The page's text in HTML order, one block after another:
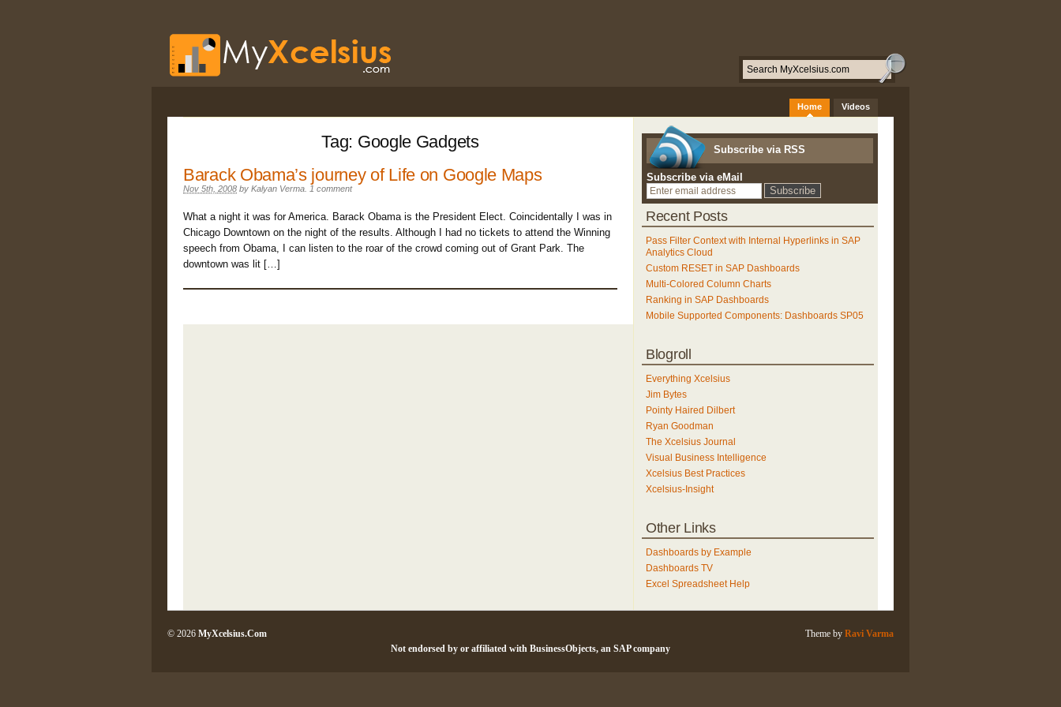
Home Videos
Tag: Google Gadgets
Barack Obama’s journey of Life on Google Maps
Nov 5th, 2008 by Kalyan Verma 1 comment
What a night it was for America. Barack Obama is the President Elect. Coincidentally I was in
Chicago Downtown on the night of the results. Although I had no tickets to attend the Winning
speech from Obama, I can listen to the roar of the crowd coming out of Grant Park. The
downtown was lit […]
Subscribe via RSS
Subscribe via eMail
Recent Posts
Pass Filter Context with Internal Hyperlinks in SAP
Analytics Cloud
Custom RESET in SAP Dashboards
Multi-Colored Column Charts
Ranking in SAP Dashboards
Mobile Supported Components: Dashboards SP05
Blogroll
Everything Xcelsius
Jim Bytes
Pointy Haired Dilbert
Ryan Goodman
The Xcelsius Journal
Visual Business Intelligence
Xcelsius Best Practices
Xcelsius-Insight
Other Links
Dashboards by Example
Dashboards TV
Excel Spreadsheet Help
© 2026 MyXcelsius.Com Theme by Ravi Varma
Not endorsed by or affiliated with BusinessObjects, an SAP company